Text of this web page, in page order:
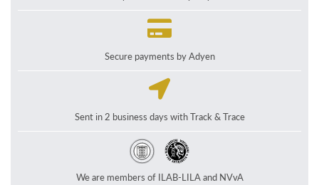
Secure payments by Adyen
Sent in 2 business days with Track & Trace
We are members of ILAB-LILA and NVvA